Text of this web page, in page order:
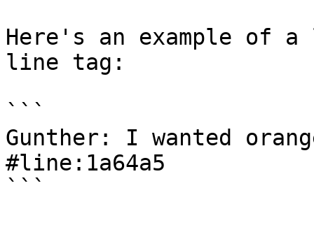
Here's an example of
line tag:
```
Gunther: I wanted
#line:1a64a5
```